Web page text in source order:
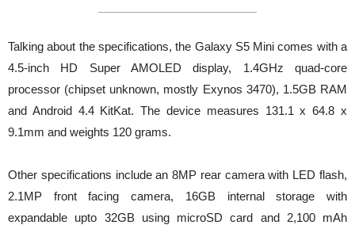
Talking about the specifications, the Galaxy S5 Mini comes with a
4.5-inch HD Super AMOLED display, 1.4GHz quad-core
processor (chipset unknown, mostly Exynos 3470), 1.5GB RAM
and Android 4.4 KitKat. The device measures 131.1 x 64.8 x
9.1mm and weights 120 grams.
Other specifications include an 8MP rear camera with LED flash,
2.1MP front facing camera, 16GB internal storage with
expandable upto 32GB using microSD card and 2,100 mAh